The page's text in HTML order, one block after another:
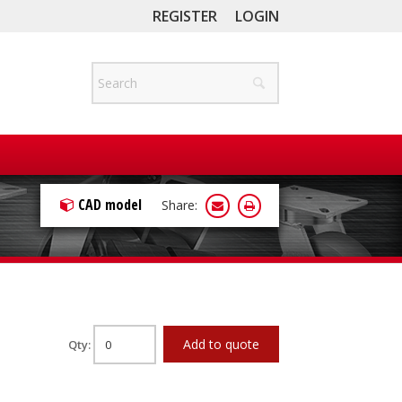
REGISTER LOGIN
CAD model Share:
Qty: Add to quote